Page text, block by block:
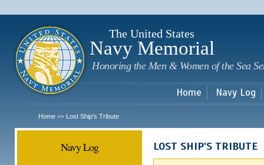
The United States
Navy Memorial
Honoring the Men & Women of the Sea
Home Navy Log
Home >> Lost Ship's Tribute
Navy Log LOST SHIP'S TRIBUTE